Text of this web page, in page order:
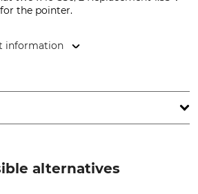
the pointer.
information
alternatives